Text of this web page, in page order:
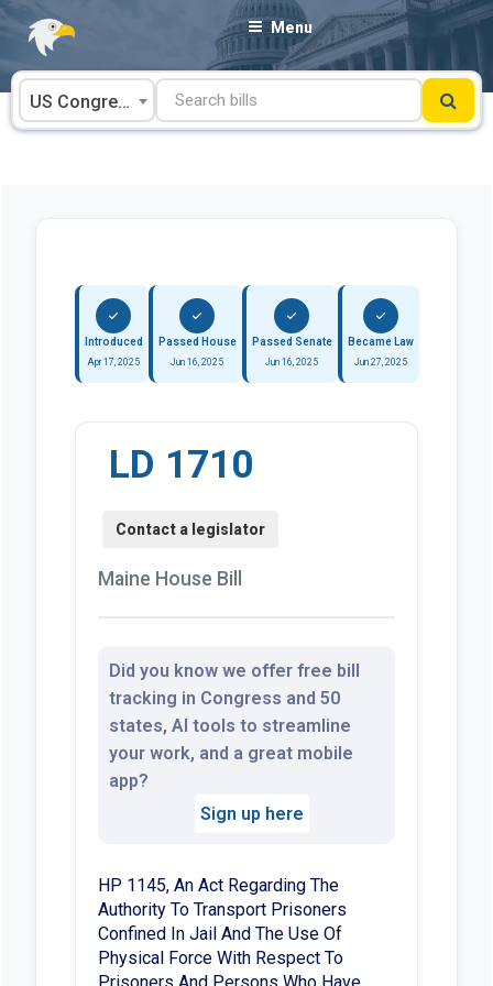
Skip
content
Menu
US Congress
Introduced
Apr 17, 2025
Passed House
Jun 16, 2025
Passed Senate
Jun 16, 2025
Became Law
Jun 27, 2025
LD 1710
Maine House Bill
Did you know we offer free bill
tracking in Congress and 50
states, AI tools to streamline
your work, and a great mobile
app?
Sign up here
HP 1145, An Act Regarding The
Authority To Transport Prisoners
Confined In Jail And The Use Of
Physical Force With Respect To